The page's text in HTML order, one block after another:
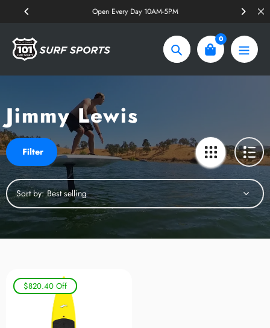
content
Open Every Day 10AM-5PM
Search
0
Jimmy Lewis
Filter
Sort by:
$820.40 Off